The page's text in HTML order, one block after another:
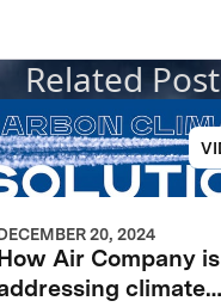
Related
20, 2024
Air Company is
climate